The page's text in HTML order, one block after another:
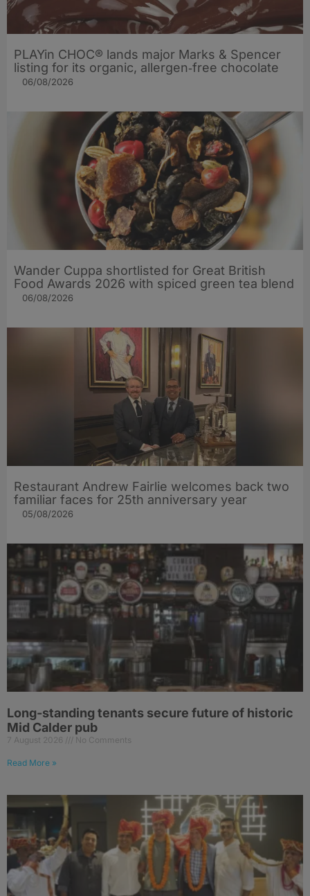
PLAYin CHOC® lands major Marks & Spencer
listing for its organic, allergen‑free chocolate
06/08/2026
Wander Cuppa shortlisted for Great British
Food Awards 2026 with spiced green tea blend
06/08/2026
Restaurant Andrew Fairlie welcomes back two
familiar faces for 25th anniversary year
05/08/2026
Long-standing tenants secure future of historic
Mid Calder pub
7 August 2026 No Comments
Read More »